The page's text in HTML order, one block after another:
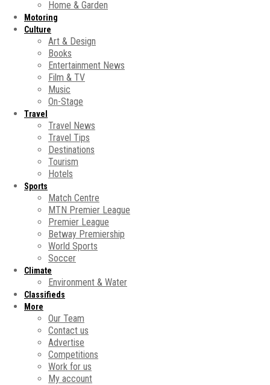
Home & Garden
Motoring
Culture
Art & Design
Books
Entertainment News
Film & TV
Music
On-Stage
Travel
Travel News
Travel Tips
Destinations
Tourism
Hotels
Sports
Match Centre
MTN Premier League
Premier League
Betway Premiership
World Sports
Soccer
Climate
Environment & Water
Classifieds
More
Our Team
Contact us
Advertise
Competitions
Work for us
My account